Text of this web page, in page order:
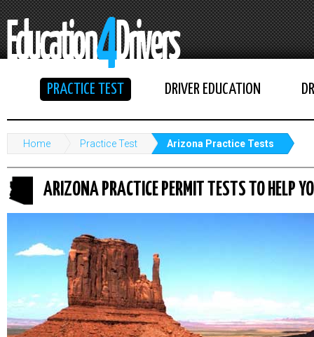
PRACTICE TEST DRIVER EDUCATION
Home Practice Test Arizona Practice Tests
ARIZONA PRACTICE PERMIT TESTS TO HELP